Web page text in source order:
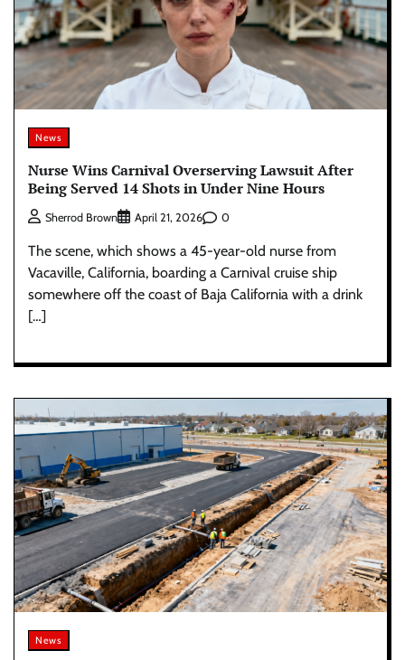
News
Nurse Wins Carnival Overserving Lawsuit After
Being Served 14 Shots in Under Nine Hours
Sherrod Brown April 21, 2026 0
The scene, which shows a 45-year-old nurse from
Vacaville, California, boarding a Carnival cruise ship
somewhere off the coast of Baja California with a drink
[…]
News